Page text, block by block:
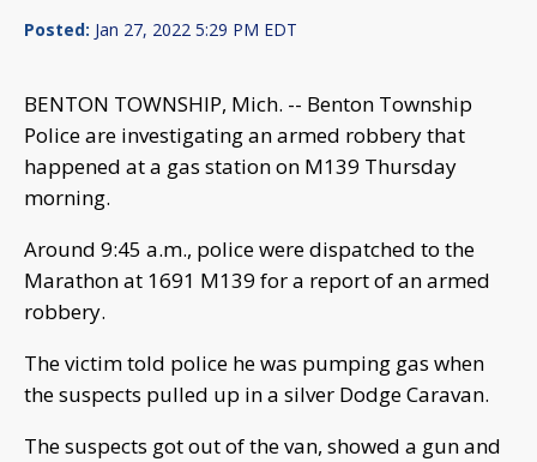
Posted: Jan 27, 2022 5:29 PM EDT
BENTON TOWNSHIP, Mich. -- Benton Township
Police are investigating an armed robbery that
happened at a gas station on M139 Thursday
morning.
Around 9:45 a.m., police were dispatched to the
Marathon at 1691 M139 for a report of an armed
robbery.
The victim told police he was pumping gas when
the suspects pulled up in a silver Dodge Caravan.
The suspects got out of the van, showed a gun and